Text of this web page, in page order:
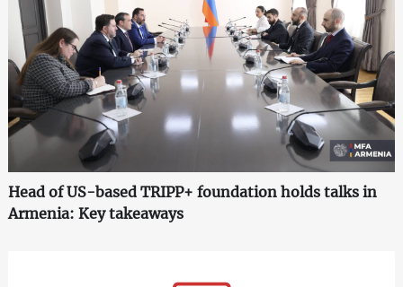
Head of US-based TRIPP+ foundation holds talks in
Armenia: Key takeaways